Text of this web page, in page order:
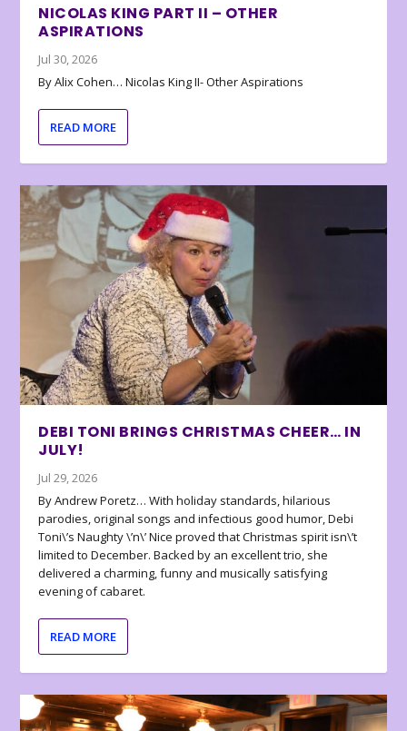
NICOLAS KING PART II – OTHER
ASPIRATIONS
Jul 30, 2026
By Alix Cohen… Nicolas King II- Other Aspirations
READ MORE
DEBI TONI BRINGS CHRISTMAS CHEER… IN
JULY!
Jul 29, 2026
By Andrew Poretz… With holiday standards, hilarious
parodies, original songs and infectious good humor, Debi
Toni\’s Naughty \’n\’ Nice proved that Christmas spirit isn\’t
limited to December. Backed by an excellent trio, she
delivered a charming, funny and musically satisfying
evening of cabaret.
READ MORE